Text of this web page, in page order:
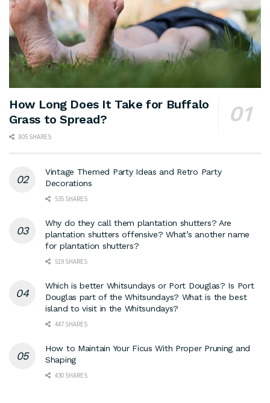
How Long Does It Take for Buffalo
Grass to Spread?
805 SHARES
Vintage Themed Party Ideas and Retro Party
Decorations
535 SHARES
Why do they call them plantation shutters? Are
plantation shutters offensive? What’s another name
for plantation shutters?
519 SHARES
Which is better Whitsundays or Port Douglas? Is Port
Douglas part of the Whitsundays? What is the best
island to visit in the Whitsundays?
447 SHARES
How to Maintain Your Ficus With Proper Pruning and
Shaping
430 SHARES